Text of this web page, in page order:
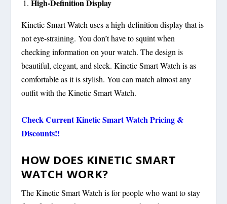
High-Definition Display
Kinetic Smart Watch uses a high-definition display that is
not eye-straining. You don’t have to squint when
checking information on your watch. The design is
beautiful, elegant, and sleek. Kinetic Smart Watch is as
comfortable as it is stylish. You can match almost any
outfit with the Kinetic Smart Watch.
Check CurrentKinetic Smart WatchPricing &
Discounts!!
HOW DOES KINETIC SMART
WATCH WORK?
The Kinetic Smart Watch is for people who want to stay